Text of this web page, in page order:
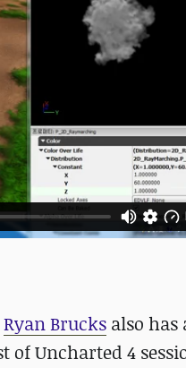
Ryan Brucks also has
of Uncharted 4